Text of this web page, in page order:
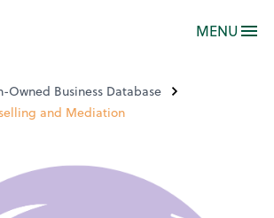
MENU
Owned Business Database
and Mediation